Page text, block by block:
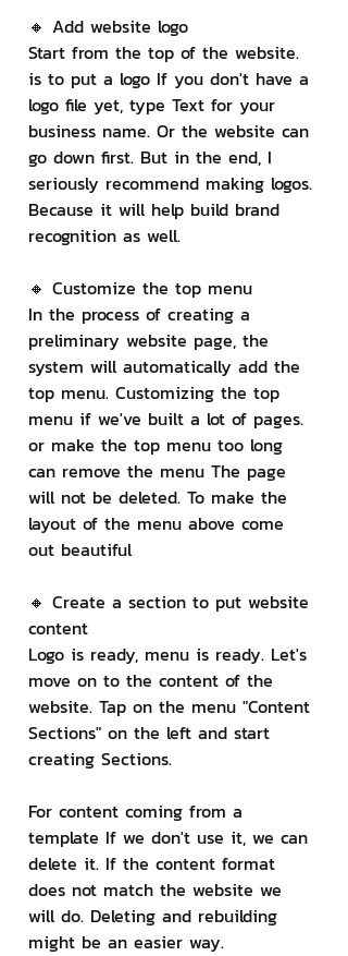
🔸 Add website logo
Start from the top of the website.
is to put a logo If you don't have a
logo file yet, type Text for your
business name. Or the website can
go down first. But in the end, I
seriously recommend making logos.
Because it will help build brand
recognition as well.
🔸 Customize the top menu
In the process of creating a
preliminary website page, the
system will automatically add the
top menu. Customizing the top
menu if we've built a lot of pages.
or make the top menu too long
can remove the menu The page
will not be deleted. To make the
layout of the menu above come
out beautiful
🔸 Create a section to put website
content
Logo is ready, menu is ready. Let's
move on to the content of the
website. Tap on the menu "Content
Sections" on the left and start
creating Sections.
For content coming from a
template If we don't use it, we can
delete it. If the content format
does not match the website we
will do. Deleting and rebuilding
might be an easier way.